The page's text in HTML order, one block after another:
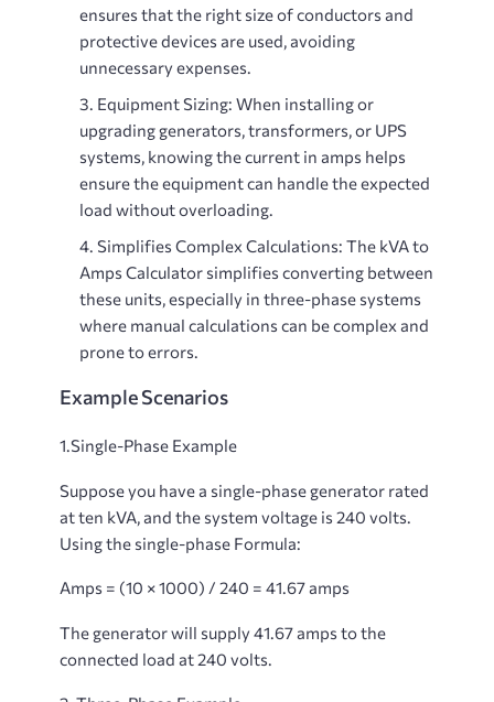
ensures that the right size of conductors and
protective devices are used, avoiding
unnecessary expenses.
Equipment Sizing: When installing or
upgrading generators, transformers, or UPS
systems, knowing the current in amps helps
ensure the equipment can handle the expected
load without overloading.
Simplifies Complex Calculations: The kVA to
Amps Calculator simplifies converting between
these units, especially in three-phase systems
where manual calculations can be complex and
prone to errors.
Example Scenarios
1.Single-Phase Example
Suppose you have a single-phase generator rated
at ten kVA, and the system voltage is 240 volts.
Using the single-phase Formula:
Amps = (10 × 1000) / 240 = 41.67 amps
The generator will supply 41.67 amps to the
connected load at 240 volts.